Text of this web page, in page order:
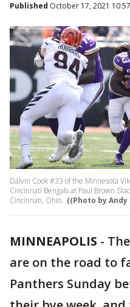
Published October 17, 2021
Dalvin Cook #33 of the Minnesota
Cincinnati Bengals at Paul Brown
Cincinnati, Ohio. ((Photo by
MINNEAPOLIS -
are on the road to
Panthers Sunday